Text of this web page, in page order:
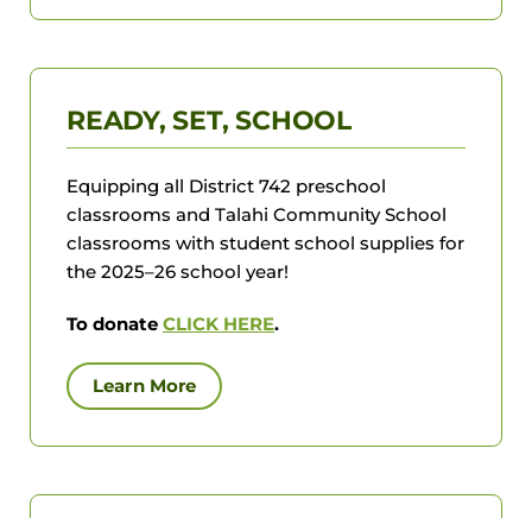
READY, SET, SCHOOL
Equipping all District 742 preschool
classrooms and Talahi Community School
classrooms with student school supplies for
the 2025–26 school year!
To donate CLICK HERE.
Learn More